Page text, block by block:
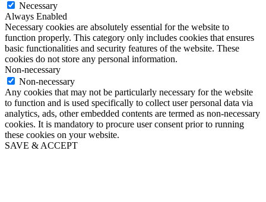
Necessary
Always Enabled
Necessary cookies are absolutely essential for the website to
function properly. This category only includes cookies that ensures
basic functionalities and security features of the website. These
cookies do not store any personal information.
Non-necessary
Non-necessary
Any cookies that may not be particularly necessary for the website
to function and is used specifically to collect user personal data via
analytics, ads, other embedded contents are termed as non-necessary
cookies. It is mandatory to procure user consent prior to running
these cookies on your website.
SAVE & ACCEPT